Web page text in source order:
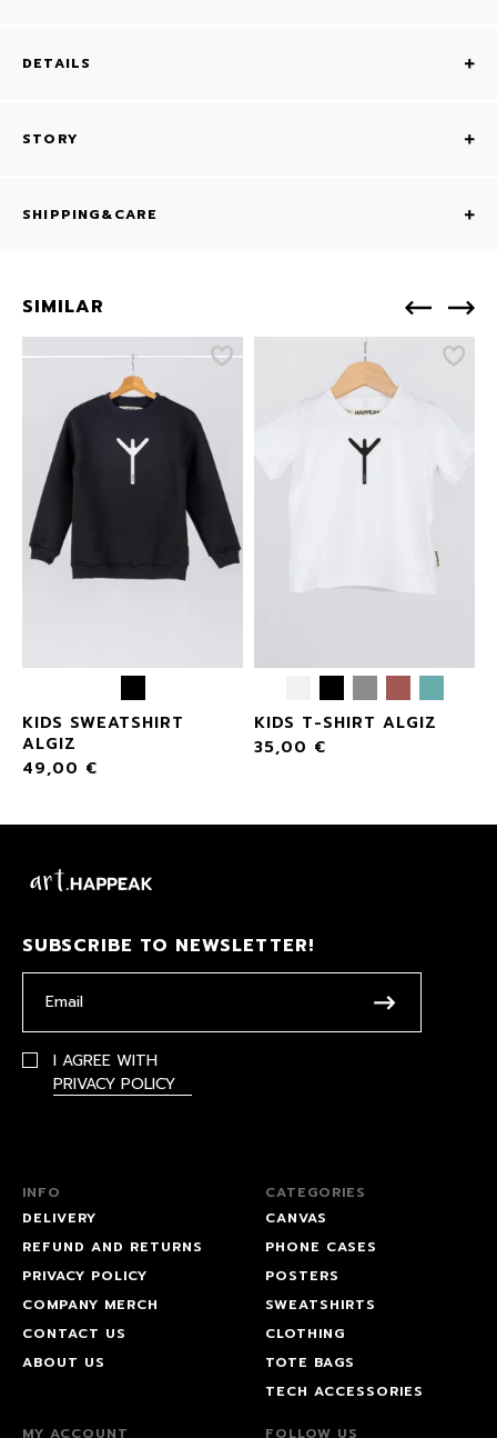
DETAILS
STORY
SHIPPING&CARE
SIMILAR
KIDS SWEATSHIRT
ALGIZ
49,00 €
KIDS T-SHIRT ALGIZ
35,00 €
SUBSCRIBE TO NEWSLETTER!
I AGREE WITH
PRIVACY POLICY
INFO
DELIVERY
REFUND AND RETURNS
PRIVACY POLICY
COMPANY MERCH
CONTACT US
ABOUT US
CATEGORIES
CANVAS
PHONE CASES
POSTERS
SWEATSHIRTS
CLOTHING
TOTE BAGS
TECH ACCESSORIES
MY ACCOUNT FOLLOW US